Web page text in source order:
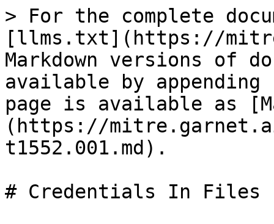
> For the complete
[llms.txt](https://
Markdown versions of
available by
page is available as
(https://
t1552.001.md).
# Credentials In Files